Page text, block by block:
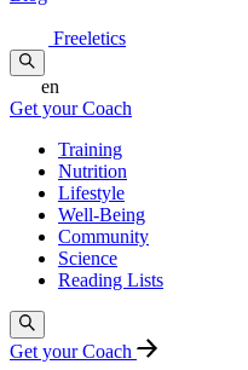
Freeletics
en
Get your Coach
Training
Nutrition
Lifestyle
Well-Being
Community
Science
Reading Lists
Get your Coach